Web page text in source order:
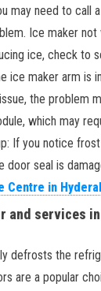
may need to call
Ice maker
ice, check to
ice maker arm is
the problem
which may
If you notice
door seal is
Centre in
and services
defrosts the
are a popular